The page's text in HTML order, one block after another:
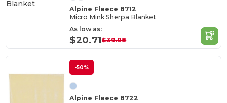
Alpine Fleece 8712
Micro Mink Sherpa Blanket
As low as:
$20.71$39.98
-50%
Alpine Fleece 8722